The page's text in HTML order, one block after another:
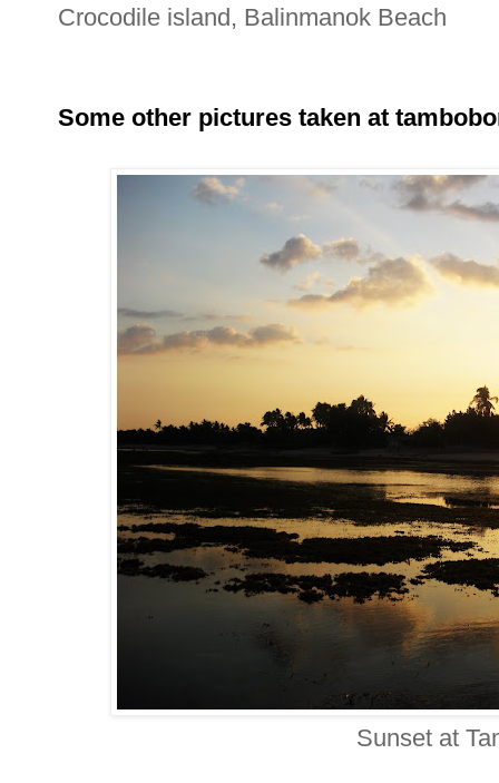
Crocodile island, Balinmanok Beach
Some other pictures taken at
Sunset at